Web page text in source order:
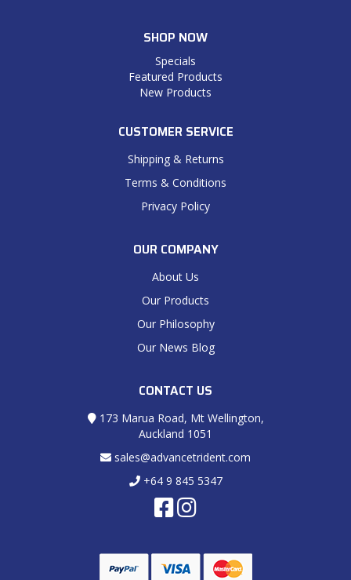
SHOP NOW
Specials
Featured Products
New Products
CUSTOMER SERVICE
Shipping & Returns
Terms & Conditions
Privacy Policy
OUR COMPANY
About Us
Our Products
Our Philosophy
Our News Blog
CONTACT US
173 Marua Road, Mt Wellington,
Auckland 1051
sales@advancetrident.com
+64 9 845 5347